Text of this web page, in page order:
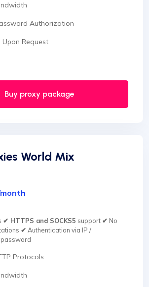
Authorization
Request
Buy proxy package
World Mix
✔ HTTPS and SOCKS5 support ✔ No
✔ Authentication via IP /
Protocols